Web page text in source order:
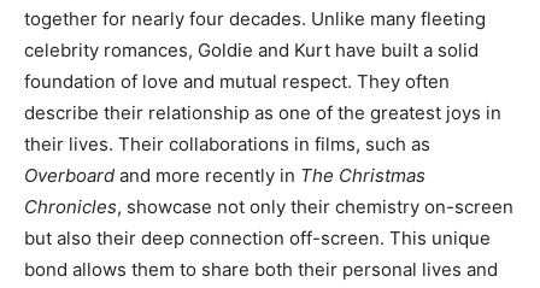
together for nearly four decades. Unlike many fleeting
celebrity romances, Goldie and Kurt have built a solid
foundation of love and mutual respect. They often
describe their relationship as one of the greatest joys in
their lives. Their collaborations in films, such as
Overboard and more recently in The Christmas
Chronicles, showcase not only their chemistry on-screen
but also their deep connection off-screen. This unique
bond allows them to share both their personal lives and